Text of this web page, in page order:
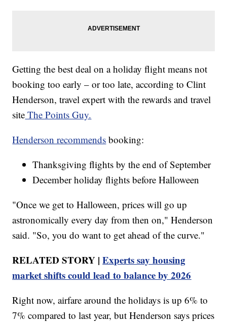
Getting the best deal on a holiday flight means not
booking too early – or too late, according to Clint
Henderson, travel expert with the rewards and travel
site The Points Guy.
Henderson recommends booking:
Thanksgiving flights by the end of September
December holiday flights before Halloween
"Once we get to Halloween, prices will go up
astronomically every day from then on," Henderson
said. "So, you do want to get ahead of the curve."
RELATED STORY |Experts say housing
market shifts could lead to balance by 2026
Right now, airfare around the holidays is up 6% to
7% compared to last year, but Henderson says prices